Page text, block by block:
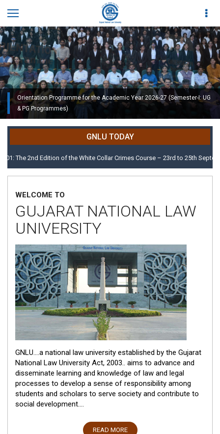
Orientation Programme for the Academic Year 2026-27 (Semester-I: UG
& PG Programmes)
Orientation Programme for the Academic Year 2026-27 (Semester-I: UG
& PG Programmes)
Modern and elegant Auditorium with 900 seatingcapacity
GNLU TODAY
2nd Edition of the White Collar Crimes Course – 23rd to 25th September
WELCOME TO
GUJARAT NATIONAL LAW
UNIVERSITY
GNLU....a national law university established by the Gujarat
National Law University Act, 2003.. aims to advance and
disseminate learning and knowledge of law and legal
processes to develop a sense of responsibility among
students and scholars to serve society and contribute to
social development....
READ MORE